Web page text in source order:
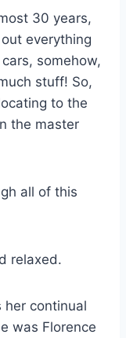
30 years,
everything
somehow,
stuff! So,
to the
the master
all of this
relaxed.
her continual
was Florence